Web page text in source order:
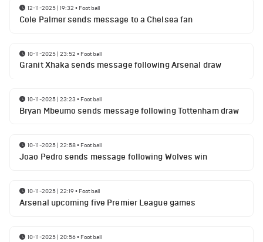
12-11-2025 | 19:32 • Football
Cole Palmer sends message to a Chelsea fan
10-11-2025 | 23:52 • Football
Granit Xhaka sends message following Arsenal draw
10-11-2025 | 23:23 • Football
Bryan Mbeumo sends message following Tottenham draw
10-11-2025 | 22:58• Football
Joao Pedro sends message following Wolves win
10-11-2025 | 22:19• Football
Arsenal upcoming five Premier League games
10-11-2025 | 20:56• Football